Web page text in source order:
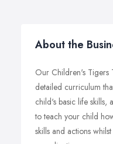
About the
Our Children's Tigers
detailed curriculum
child's basic life skills,
to teach your child
skills and actions